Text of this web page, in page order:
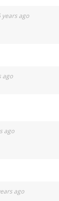
years ago
ago
ago
ago